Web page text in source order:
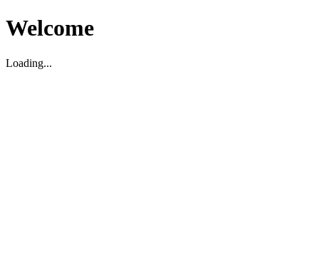
Welcome
Loading...